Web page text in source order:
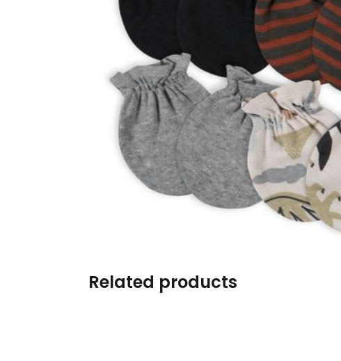
Bags & Caddies &
Accessories
Bath & Accessories
Bedding
Breast Pump &
Accessories
Burp cloths & Bibs &
Related products